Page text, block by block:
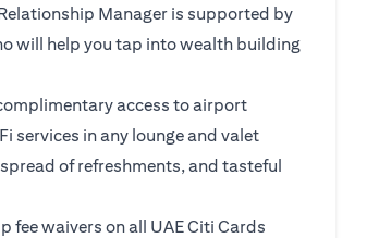
Manager is supported by
will help you tap into wealth building
access to airport
services in any lounge and valet
of refreshments, and tasteful
fee waivers on all UAE Citi Cards